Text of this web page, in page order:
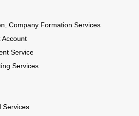
Company Formation Services
Account
Service
Services
Services